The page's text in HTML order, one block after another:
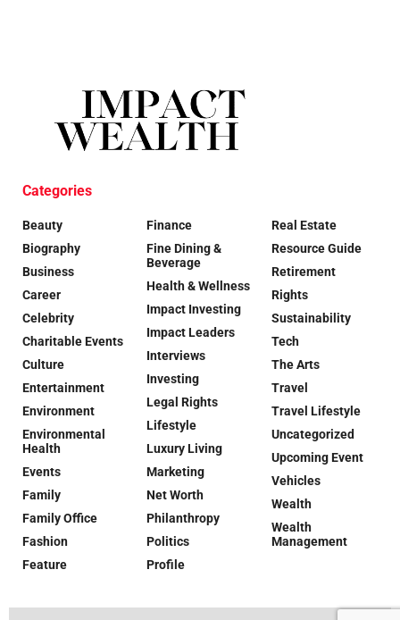
Categories
Beauty
Biography
Business
Career
Celebrity
Charitable Events
Culture
Entertainment
Environment
Environmental
Health
Events
Family
Family Office
Fashion
Feature
Finance
Fine Dining &
Beverage
Health & Wellness
Impact Investing
Impact Leaders
Interviews
Investing
Legal Rights
Lifestyle
Luxury Living
Marketing
Net Worth
Philanthropy
Politics
Profile
Real Estate
Resource Guide
Retirement
Rights
Sustainability
Tech
The Arts
Travel
Travel Lifestyle
Uncategorized
Upcoming Event
Vehicles
Wealth
Wealth
Management